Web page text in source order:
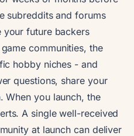
subreddits and forums
your future backers
communities, the
hobby niches - and
questions, share your
When you launch, the
A single well-received
at launch can deliver